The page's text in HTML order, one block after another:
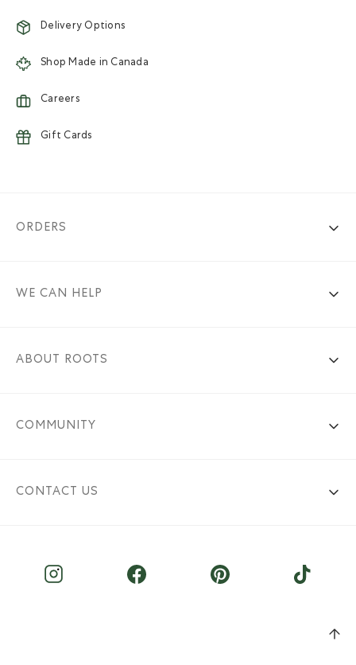
Delivery Options
Shop Made in Canada
Careers
Gift Cards
ORDERS
WE CAN HELP
ABOUT ROOTS
COMMUNITY
CONTACT US